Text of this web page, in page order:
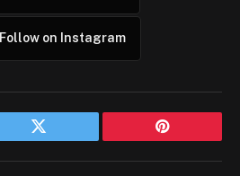
Follow on Instagram
Twitter Pinterest